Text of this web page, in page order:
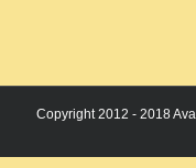
Copyright 2012 - 2018